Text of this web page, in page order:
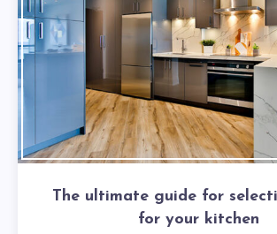
The ultimate guide for
for your kitchen